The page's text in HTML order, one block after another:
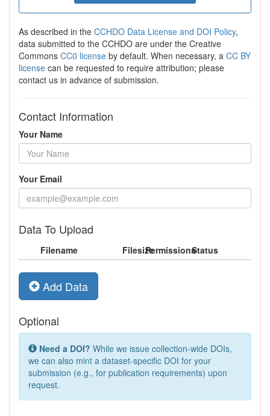
As described in the CCHDO Data License and DOI Policy,
data submitted to the CCHDO are under the Creative
Commons CC0 license by default. When necessary, a CC BY
license can be requested to require attribution; please
contact us in advance of submission.
Contact Information
Your Name
Your Email
Data To Upload
Filename FilesizePermissionsStatus
Add Data
Optional
Need a DOI? While we issue collection-wide DOIs,
we can also mint a dataset-specific DOI for your
submission (e.g., for publication requirements) upon
request.